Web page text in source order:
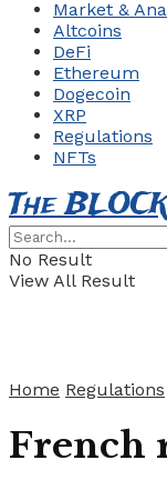
Market &
Altcoins
DeFi
Ethereum
Dogecoin
XRP
Regulations
NFTs
The
No Result
View All Result
Home Regulations
French